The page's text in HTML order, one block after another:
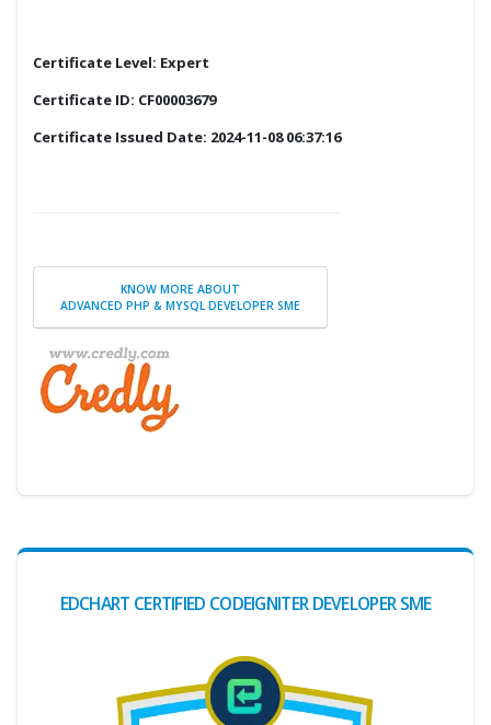
Certificate Level: Expert
Certificate ID: CF00003679
Certificate Issued Date: 2024-11-08 06:37:16
KNOW MORE ABOUT
ADVANCED PHP & MYSQL DEVELOPER SME
EDCHART CERTIFIED CODEIGNITER DEVELOPER SME